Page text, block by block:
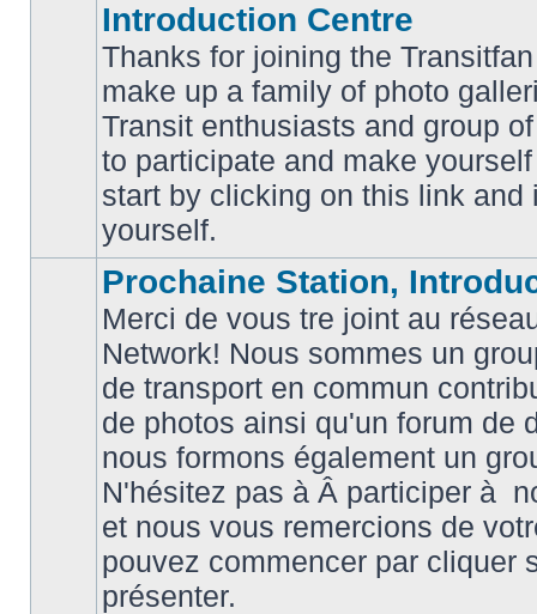
unread
posts
Introduction Centre
Thanks for joining the
make up a family of photo
Transit enthusiasts and group
to participate and make
start by clicking on this link and
yourself.
posts
Prochaine Station,
Merci de vous tre joint au
Network! Nous sommes un
de transport en commun
de photos ainsi qu'un forum de
nous formons également un
N'hésitez pas à Â participer à
et nous vous remercions de
pouvez commencer par cliquer
présenter.